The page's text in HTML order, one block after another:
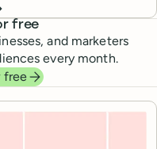
free
and marketers
every month.
free